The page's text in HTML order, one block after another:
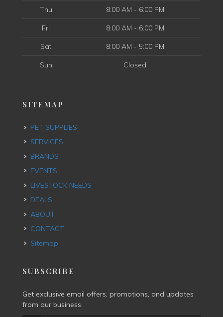
Thu 8:00 AM - 6:00 PM
Fri 8:00 AM - 6:00 PM
Sat 8:00 AM - 5:00 PM
Sun Closed
SITEMAP
PET SUPPLIES
SERVICES
BRANDS
EVENTS
LIVESTOCK NEEDS
DEALS
ABOUT
CONTACT
Sitemap
SUBSCRIBE
Get exclusive email offers, promotions, and updates
from our business.